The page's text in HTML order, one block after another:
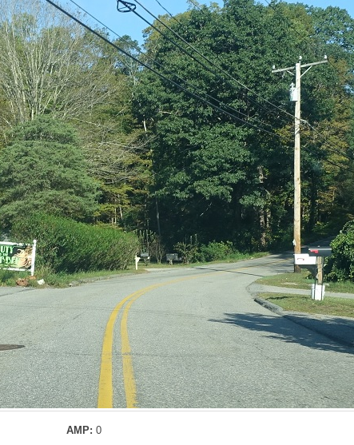
AMP:0